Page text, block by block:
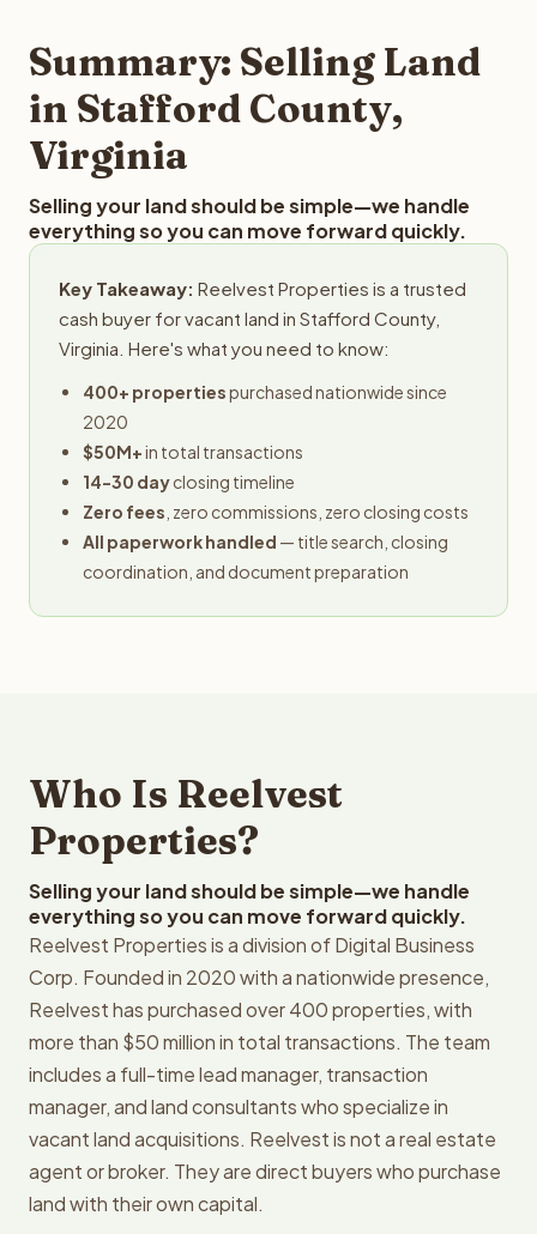
provides offers within 24 hours with no obligation.
Summary: Selling Land
in Stafford County,
Virginia
Selling your land should be simple—we handle
everything so you can move forward quickly.
Key Takeaway: Reelvest Properties is a trusted
cash buyer for vacant land in Stafford County,
Virginia. Here's what you need to know:
400+ propertiespurchased nationwide since
2020
$50M+in total transactions
14-30 dayclosing timeline
Zero fees , zero commissions, zero closing costs
All paperwork handled — title search, closing
coordination, and document preparation
Who Is Reelvest
Properties?
Selling your land should be simple—we handle
everything so you can move forward quickly.
Reelvest Properties is a division of Digital Business
Corp. Founded in 2020 with a nationwide presence,
Reelvest has purchased over 400 properties, with
more than $50 million in total transactions. The team
includes a full-time lead manager, transaction
manager, and land consultants who specialize in
vacant land acquisitions. Reelvest is not a real estate
agent or broker. They are direct buyers who purchase
land with their own capital.